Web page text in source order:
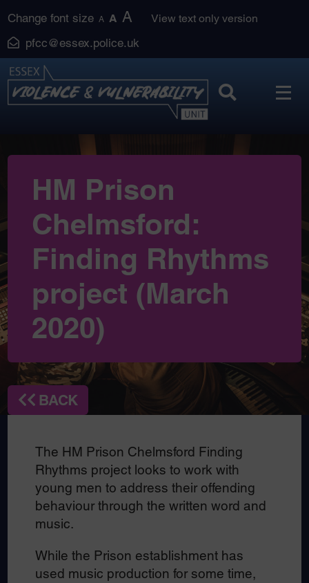
to
content
Change font size A A A View text only version
pfcc@essex.police.uk
HM Prison
Chelmsford:
Finding Rhythms
project (March
2020)
BACK
The HM Prison Chelmsford Finding
Rhythms project looks to work with
young men to address their offending
behaviour through the written word and
music.
While the Prison establishment has
used music production for some time,